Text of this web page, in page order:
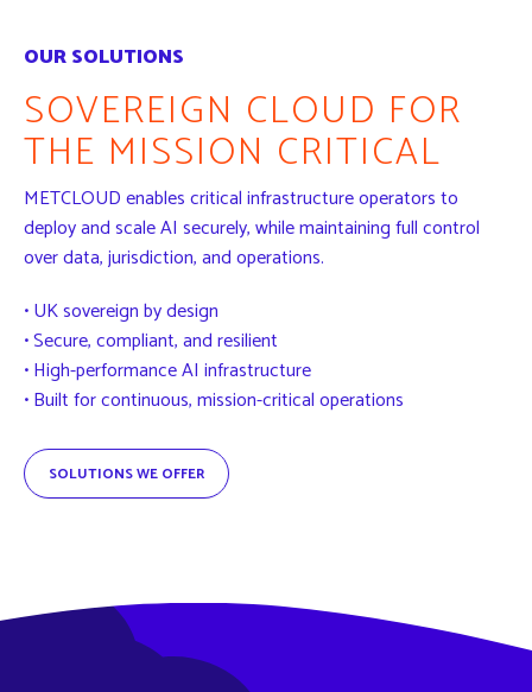
OUR SOLUTIONS
SOVEREIGN CLOUD FOR
THE MISSION CRITICAL
METCLOUD enables critical infrastructure operators to
deploy and scale AI securely, while maintaining full control
over data, jurisdiction, and operations.
• UK sovereign by design
• Secure, compliant, and resilient
• High-performance AI infrastructure
• Built for continuous, mission-critical operations
SOLUTIONS WE OFFER